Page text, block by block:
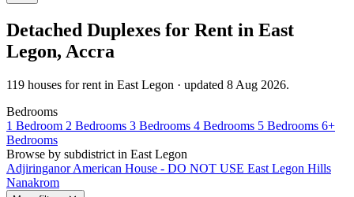
Detached Duplexes for Rent in East
Legon, Accra
119 houses for rent in East Legon · updated 8 Aug 2026.
Bedrooms
1 Bedroom 2 Bedrooms 3 Bedrooms 4 Bedrooms 5 Bedrooms 6+
Bedrooms
Browse by subdistrict in East Legon
AdjiringanorAmerican House - DO NOT USE East Legon Hills
Nanakrom